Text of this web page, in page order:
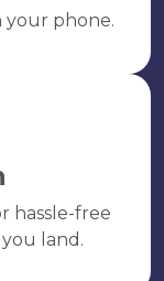
your phone.
hassle-free
land.